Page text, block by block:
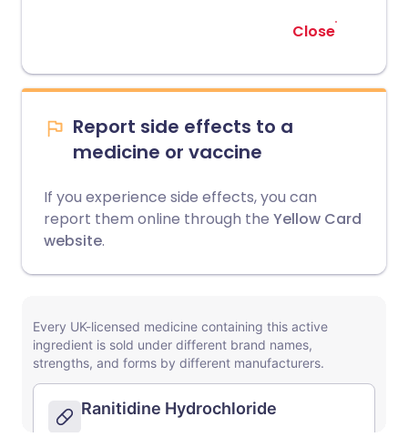
Close
Report side effects to a
medicine or vaccine
If you experience side effects, you can
report them online through the Yellow Card
website.